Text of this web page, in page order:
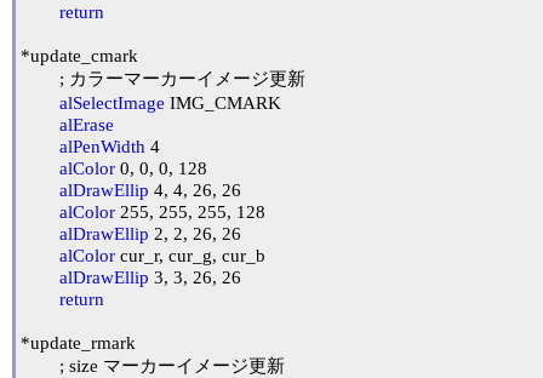
return
*update_cmark
alSelectImage IMG_CMARK
alErase
alPenWidth 4
alColor 0, 0, 0, 128
alDrawEllip 4, 4, 26, 26
alColor 255, 255, 255, 128
alDrawEllip 2, 2, 26, 26
alColor cur_r, cur_g, cur_b
alDrawEllip 3, 3, 26, 26
return
*update_rmark